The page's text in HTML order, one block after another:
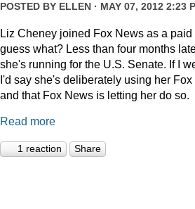
POSTED BY ELLEN · MAY 07, 2012 2:23
Liz Cheney joined Fox News as a paid
guess what? Less than four months
she's running for the U.S. Senate. If I
I'd say she's deliberately using her
and that Fox News is letting her do so.
Read more
1 reaction Share